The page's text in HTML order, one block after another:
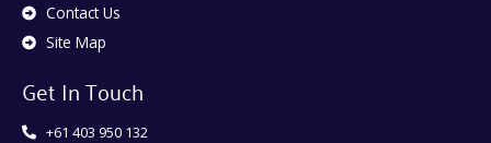
Contact Us
Site Map
Get In Touch
+61 403 950 132